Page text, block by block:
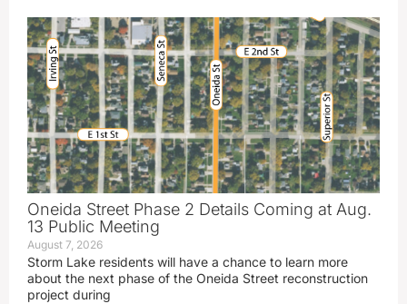
Oneida Street Phase 2 Details Coming at Aug.
13 Public Meeting
August 7, 2026
Storm Lake residents will have a chance to learn more
about the next phase of the Oneida Street reconstruction
project during